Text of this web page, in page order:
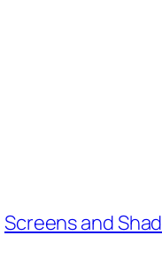
Screens and